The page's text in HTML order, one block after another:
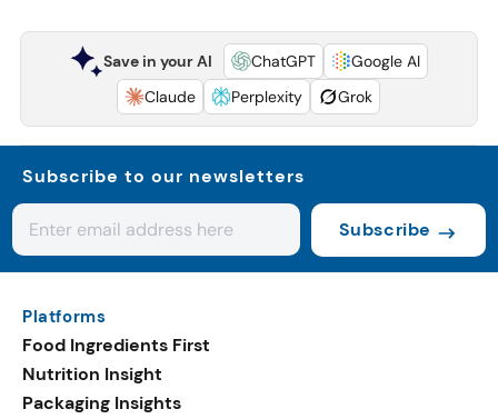
Save in your AI ChatGPT
Google AI
Claude
Perplexity Grok
Subscribe to our newsletters
Subscribe
Platforms
Food Ingredients First
Nutrition Insight
Packaging Insights